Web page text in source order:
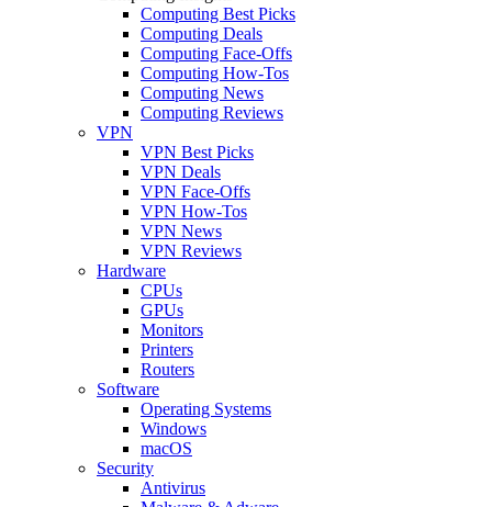
Computing Best Picks
Computing Deals
Computing Face-Offs
Computing How-Tos
Computing News
Computing Reviews
VPN
VPN Best Picks
VPN Deals
VPN Face-Offs
VPN How-Tos
VPN News
VPN Reviews
Hardware
CPUs
GPUs
Monitors
Printers
Routers
Software
Operating Systems
Windows
macOS
Security
Antivirus